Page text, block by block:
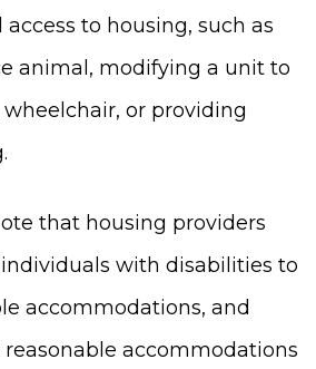
to housing, such as
animal, modifying a unit to
or providing
that housing providers
with disabilities to
accommodations, and
accommodations